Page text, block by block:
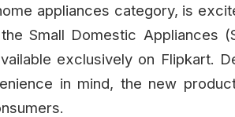
appliances category, is
Small Domestic Appliances
exclusively on Flipkart.
in mind, the new